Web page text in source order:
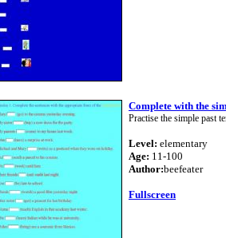
Complete with the
Practise the simple past
Level: elementary
Age: 11-100
Author:beefeater
Fullscreen